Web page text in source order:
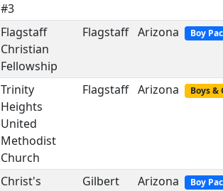
#3
Flagstaff
Christian
Fellowship
Flagstaff Arizona Boy
Trinity
Heights
United
Methodist
Church
Flagstaff Arizona Boys &
Christ's
Gilbert Arizona Boy